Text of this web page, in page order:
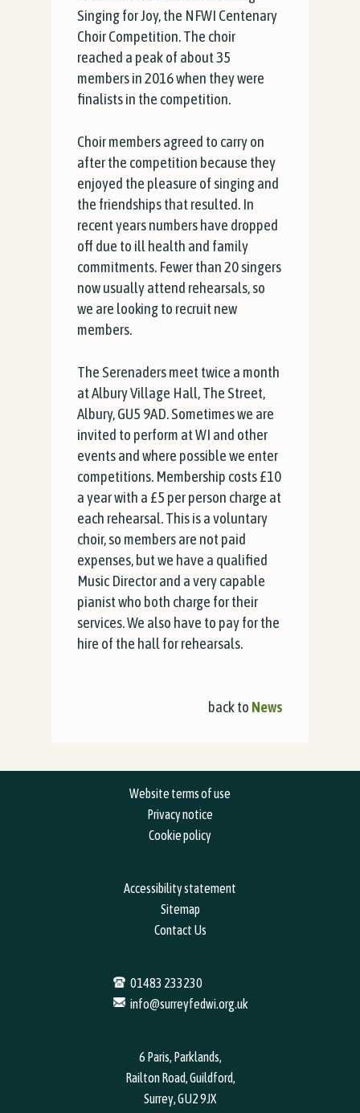
Singing for Joy, the NFWI Centenary
Choir Competition. The choir
reached a peak of about 35
members in 2016 when they were
finalists in the competition.
Choir members agreed to carry on
after the competition because they
enjoyed the pleasure of singing and
the friendships that resulted. In
recent years numbers have dropped
off due to ill health and family
commitments. Fewer than 20 singers
now usually attend rehearsals, so
we are looking to recruit new
members.
The Serenaders meet twice a month
at Albury Village Hall, The Street,
Albury, GU5 9AD. Sometimes we are
invited to perform at WI and other
events and where possible we enter
competitions. Membership costs £10
a year with a £5 per person charge at
each rehearsal. This is a voluntary
choir, so members are not paid
expenses, but we have a qualified
Music Director and a very capable
pianist who both charge for their
services. We also have to pay for the
hire of the hall for rehearsals.
back to News
Website terms of use
Privacy notice
Cookie policy
Accessibility statement
Sitemap
Contact Us
01483 233230
info@surreyfedwi.org.uk
6 Paris, Parklands,
Railton Road, Guildford,
Surrey, GU2 9JX